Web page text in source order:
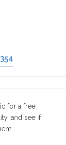
for a free
and see if